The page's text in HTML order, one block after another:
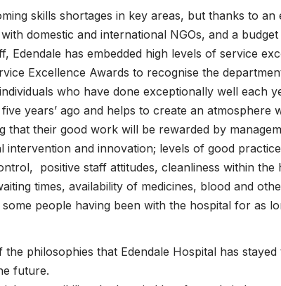
skills shortages in key areas, but thanks to
domestic and international NGOs, and a
Edendale has embedded high levels of service
Excellence Awards to recognise the
who have done exceptionally well each
years’ ago and helps to create an atmosphere
that their good work will be rewarded by
intervention and innovation; levels of good
positive staff attitudes, cleanliness within the
times, availability of medicines, blood and
people having been with the hospital for as
the philosophies that Edendale Hospital has
future.